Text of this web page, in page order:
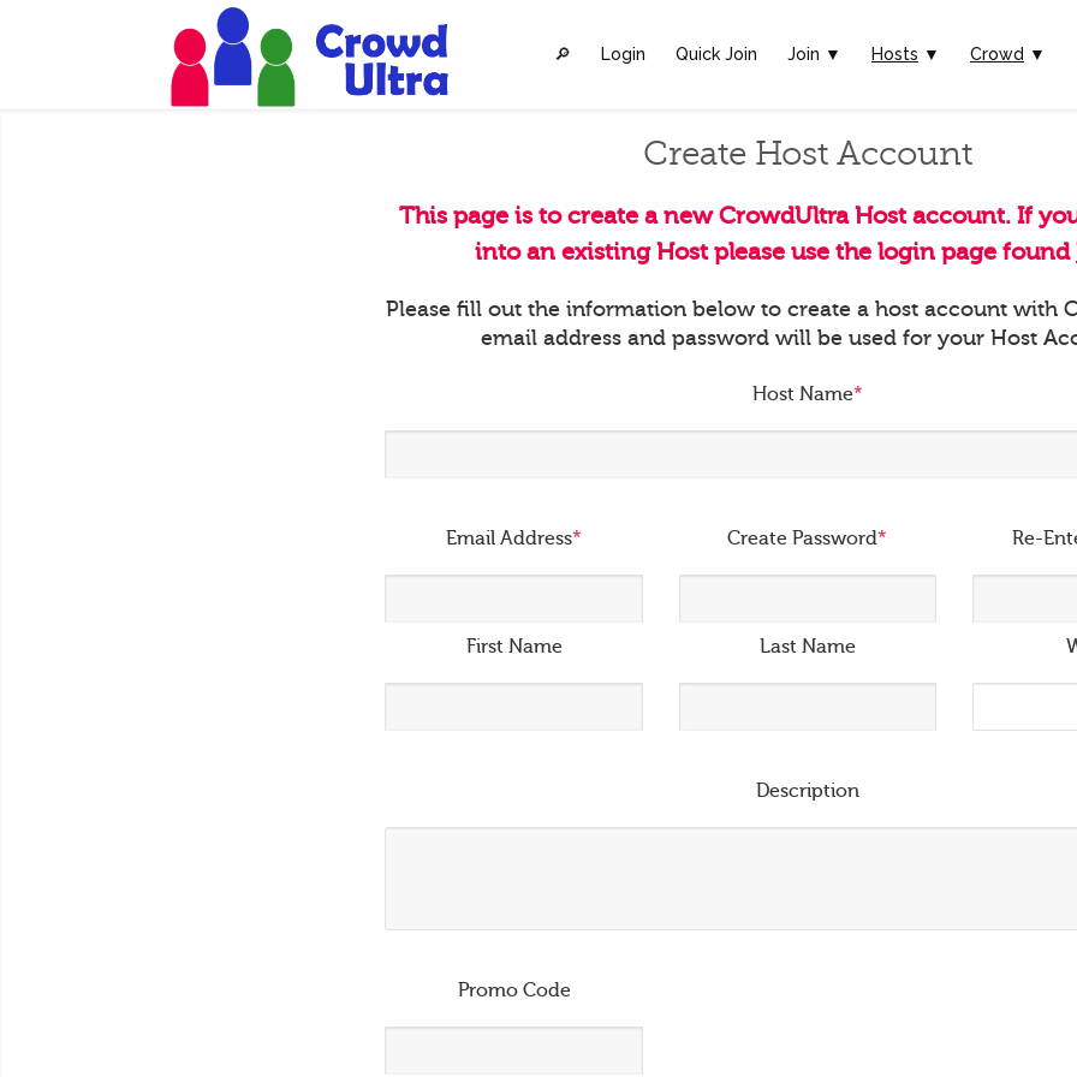
🔎︎ Login Quick Join Join ▼ Hosts ▼ Crowd ▼
Create Host Account
This page is to create a new CrowdUltra Host account. If
into an existing Host please use the login page found
Please fill out the information below to create a host account with
email address and password will be used for your Host
Host Name*
Email Address* Create Password* Re-
First Name Last Name
Description
Promo Code